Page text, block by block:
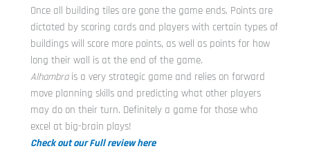
Once all building tiles are gone the game ends. Points are
dictated by scoring cards and players with certain types of
buildings will score more points, as well as points for how
long their wall is at the end of the game.
Alhambra is a very strategic game and relies on forward
move planning skills and predicting what other players
may do on their turn. Definitely a game for those who
excel at big-brain plays!
Check out our Full review here